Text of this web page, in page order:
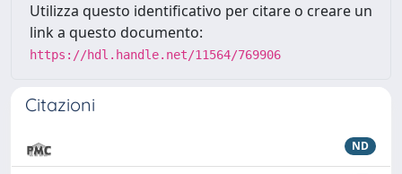
Utilizza questo identificativo per citare o creare un
link a questo documento:
https://hdl.handle.net/11564/769906
Citazioni
ND